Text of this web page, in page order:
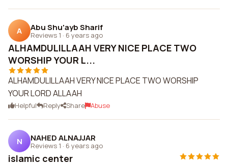
A Abu Shu'ayb Sharif
Reviews 1 · 6 years ago
ALHAMDULILLAAH VERY NICE PLACE TWO
WORSHIP YOUR L...
ALHAMDULILLAAH VERY NICE PLACE TWO WORSHIP
YOUR LORD ALLAAH
Helpful Reply Share Abuse
N NAHED ALNAJJAR
Reviews 1 · 6 years ago
islamic center